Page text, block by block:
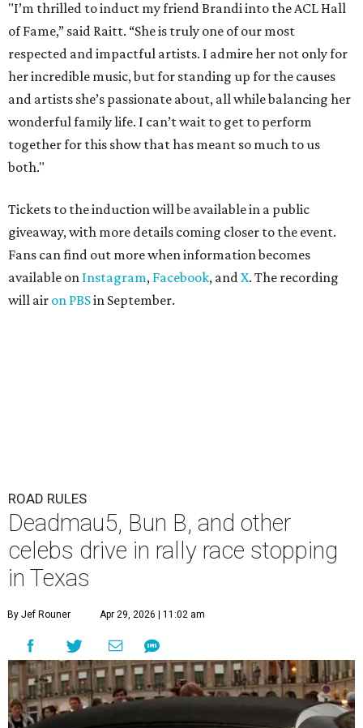
"I’m thrilled to induct my friend Brandi into the ACL Hall
of Fame,” said Raitt. “She is truly one of our most
respected and impactful artists. I admire her not only for
her incredible music, but for standing up for the causes
and artists she’s passionate about, all while balancing her
wonderful family life. I can’t wait to get to perform
together for this show that has meant so much to us
both."
Tickets to the induction will be available in a public
giveaway, with more details coming closer to the event.
Fans can find out more when information becomes
available on Instagram, Facebook, andX. The recording
will air on PBSin September.
ROAD RULES
Deadmau5, Bun B, and other
celebs drive in rally race stopping
in Texas
By Jef Rouner Apr 29, 2026 | 11:02 am